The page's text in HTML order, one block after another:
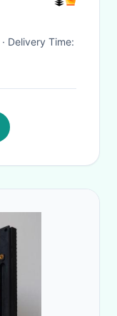
· Delivery Time: